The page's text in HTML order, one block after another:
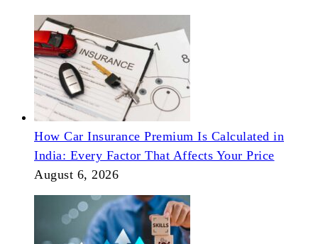
How Car Insurance Premium Is Calculated in
India: Every Factor That Affects Your Price
August 6, 2026